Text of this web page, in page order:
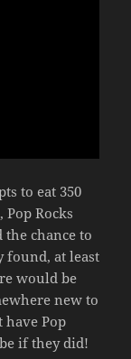
to eat 350
Rocks
chance to
found, at least
would be
new to
have Pop
if they did!